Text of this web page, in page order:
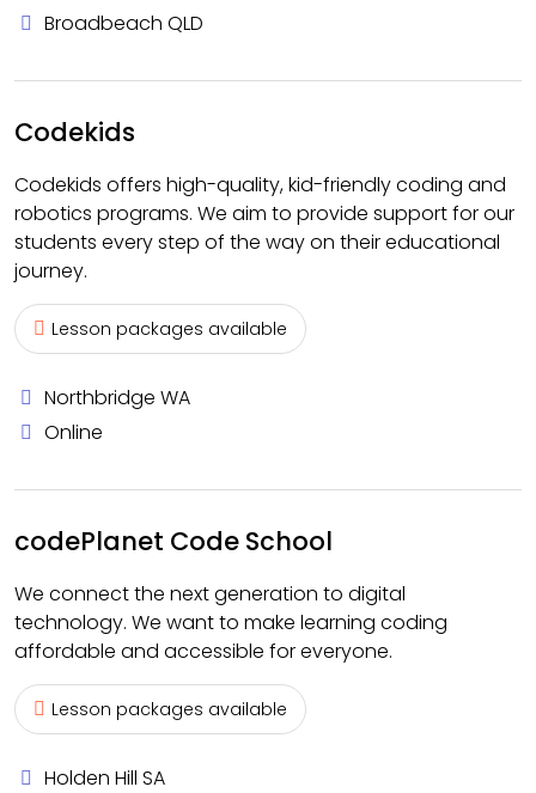
Broadbeach QLD
Codekids
Codekids offers high-quality, kid-friendly coding and
robotics programs. We aim to provide support for our
students every step of the way on their educational
journey.
Lesson packages available
Northbridge WA
Online
codePlanet Code School
We connect the next generation to digital
technology. We want to make learning coding
affordable and accessible for everyone.
Lesson packages available
Holden Hill SA